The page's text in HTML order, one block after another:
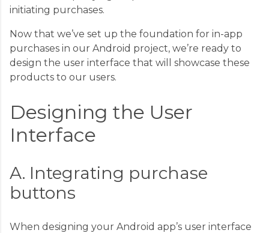
initiating purchases.
Now that we’ve set up the foundation for in-app
purchases in our Android project, we’re ready to
design the user interface that will showcase these
products to our users.
Designing the User
Interface
A. Integrating purchase
buttons
When designing your Android app’s user interface